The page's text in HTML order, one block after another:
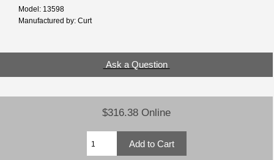
Model: 13598
Manufactured by: Curt
Ask a Question
$316.38 Online